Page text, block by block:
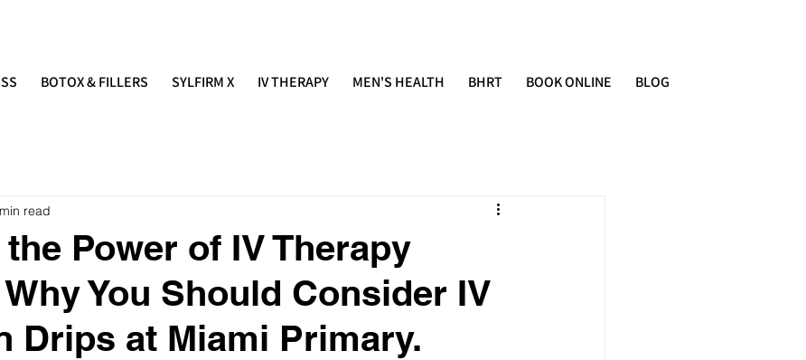
BOTOX & FILLERS SYLFIRM X IV THERAPY MEN'S HEALTH BHRT BOOK ONLINE BLOG
Power of IV Therapy
You Should Consider IV
Drips at Miami Primary.
read